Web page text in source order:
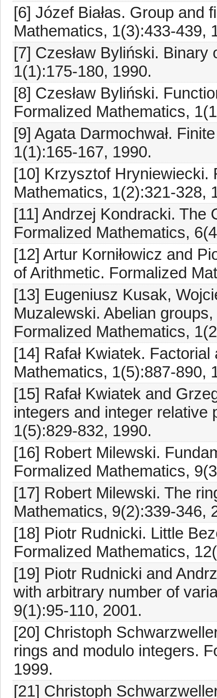
[6] Józef Białas. Group and
Mathematics, 1(3):433-439,
[7] Czesław Byliński.
1(1):175-180, 1990.
[8] Czesław Byliński.
Formalized Mathematics,
[9] Agata Darmochwał.
1(1):165-167, 1990.
[10] Krzysztof Hryniewiecki.
Mathematics, 1(2):321-328,
[11] Andrzej Kondracki. The
Formalized Mathematics,
[12] Artur Korniłowicz and
of Arithmetic. Formalized
[13] Eugeniusz Kusak,
Muzalewski. Abelian
Formalized Mathematics,
[14] Rafał Kwiatek.
Mathematics, 1(5):887-890,
[15] Rafał Kwiatek and
integers and integer relative
1(5):829-832, 1990.
[16] Robert Milewski.
Formalized Mathematics,
[17] Robert Milewski. The
Mathematics, 9(2):339-346,
[18] Piotr Rudnicki. Little
Formalized Mathematics,
[19] Piotr Rudnicki and
with arbitrary number of
9(1):95-110, 2001.
[20] Christoph
rings and modulo integers.
1999.
[21] Christoph